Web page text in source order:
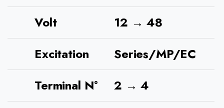
Volt
12 → 48
Excitation
Series/MP/EC
Terminal N°
2 → 4